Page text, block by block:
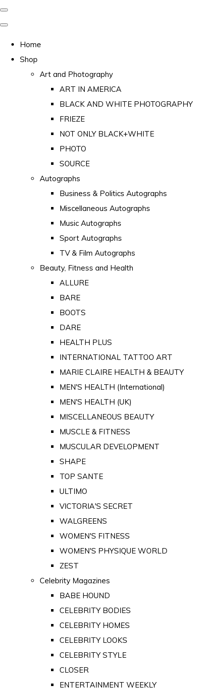
Home
Shop
Art and Photography
ART IN AMERICA
BLACK AND WHITE PHOTOGRAPHY
FRIEZE
NOT ONLY BLACK+WHITE
PHOTO
SOURCE
Autographs
Business & Politics Autographs
Miscellaneous Autographs
Music Autographs
Sport Autographs
TV & Film Autographs
Beauty, Fitness and Health
ALLURE
BARE
BOOTS
DARE
HEALTH PLUS
INTERNATIONAL TATTOO ART
MARIE CLAIRE HEALTH & BEAUTY
MEN'S HEALTH (International)
MEN'S HEALTH (UK)
MISCELLANEOUS BEAUTY
MUSCLE & FITNESS
MUSCULAR DEVELOPMENT
SHAPE
TOP SANTE
ULTIMO
VICTORIA'S SECRET
WALGREENS
WOMEN'S FITNESS
WOMEN'S PHYSIQUE WORLD
ZEST
Celebrity Magazines
BABE HOUND
CELEBRITY BODIES
CELEBRITY HOMES
CELEBRITY LOOKS
CELEBRITY STYLE
CLOSER
ENTERTAINMENT WEEKLY